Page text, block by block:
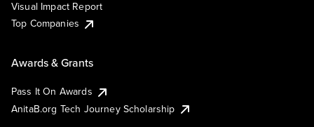
Visual Impact Report
Top Companies
Awards & Grants
Pass It On Awards
AnitaB.org Tech Journey Scholarship